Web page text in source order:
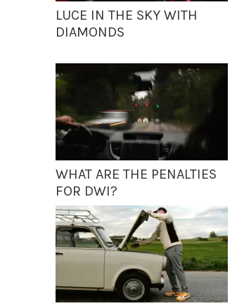
LUCE IN THE SKY WITH
DIAMONDS
WHAT ARE THE PENALTIES
FOR DWI?